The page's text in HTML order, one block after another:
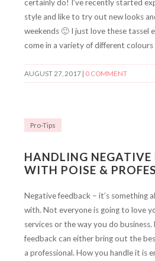
certainly do! I’ve recently started
style and like to try out new looks
weekends 🙂 I just love these tassel
come in a variety of different
AUGUST 27, 2017 | 0 COMMENT
Pro-Tips
HANDLING NEGATIVE
WITH POISE &
Negative feedback – it’s something
with. Not everyone is going to love
services or the way you do
feedback can either bring out the
a professional. How you handle it is